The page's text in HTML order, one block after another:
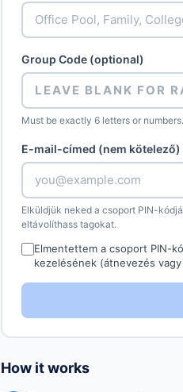
Group Code (optional)
Must be exactly 6 letters or
E-mail-címed (nem kötelező)
Elküldjük neked a csoport PIN-
eltávolíthass tagokat.
Elmentettem a csoport PIN-
kezelésének (átnevezés
How it works